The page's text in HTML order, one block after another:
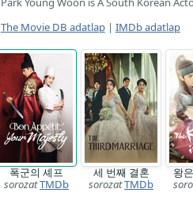
The Movie DB adatlap| IMDb adatlap
폭군의 셰프
sorozatTMDb
세 번째 결혼
sorozatTMDb
왕